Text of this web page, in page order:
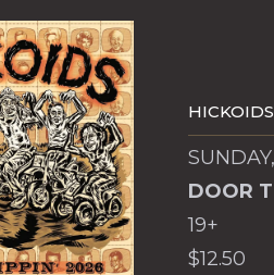
HICKOIDS
DOOR
19+
$12.50